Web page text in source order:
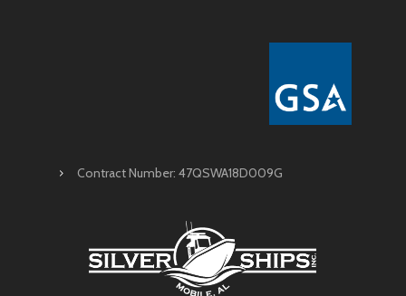
Contract Number: 47QSWA18D009G